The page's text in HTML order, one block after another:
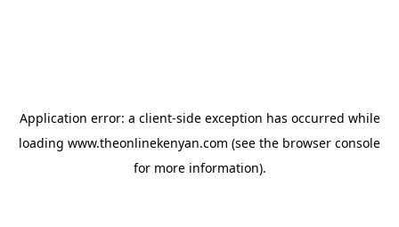
Application error: a client-side exception has occurred while
loading www.theonlinekenyan.com (see the browser console
for more information).